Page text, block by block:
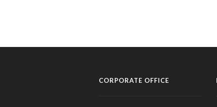
CORPORATE OFFICE